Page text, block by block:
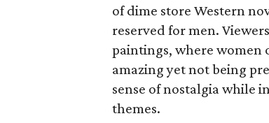
of dime store Western
reserved for men.
paintings, where women
amazing yet not being
sense of nostalgia while
themes.